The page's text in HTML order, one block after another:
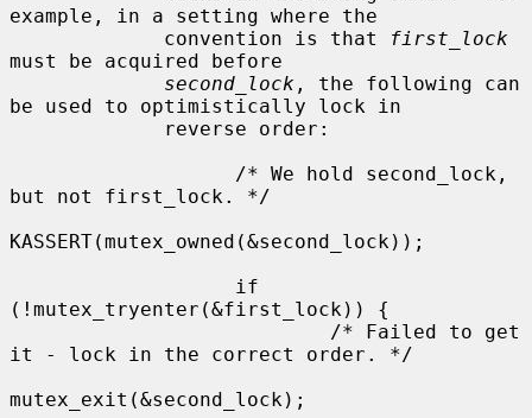
example, in a setting where the
             convention is that
first_lock
must be acquired before
second_lock , the following can
be used to optimistically lock in
but not first_lock. */
KASSERT(mutex_owned(&second_lock));
(!mutex_tryenter(&first_lock)) {
it - lock in the correct order. */
mutex_exit(&second_lock);